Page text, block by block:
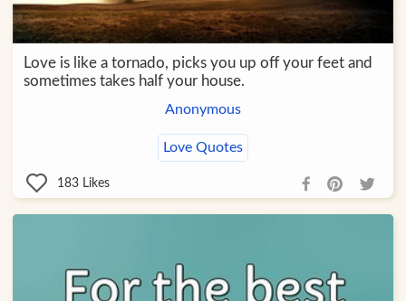
Love is like a tornado, picks you up off your feet and
sometimes takes half your house.
Anonymous
Love Quotes
183 Likes